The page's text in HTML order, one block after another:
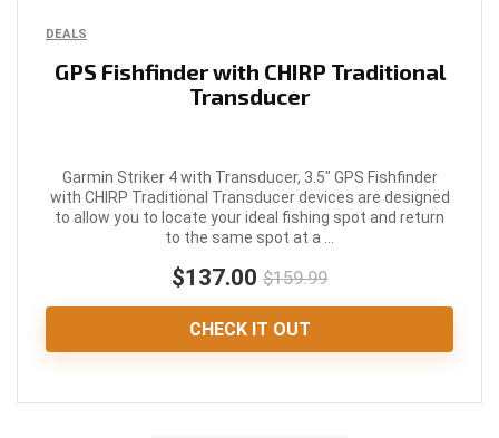
DEALS
GPS Fishfinder with CHIRP Traditional
Transducer
Garmin Striker 4 with Transducer, 3.5" GPS Fishfinder
with CHIRP Traditional Transducer devices are designed
to allow you to locate your ideal fishing spot and return
to the same spot at a ...
$137.00 $159.99
CHECK IT OUT